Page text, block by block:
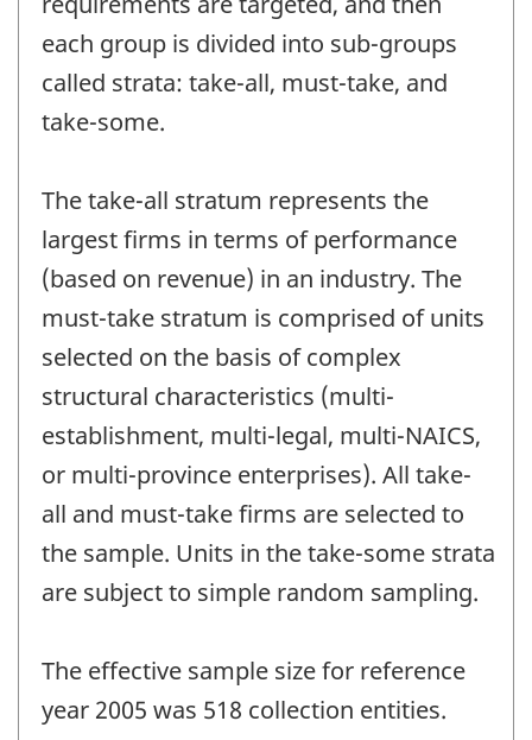
each group is divided into sub-groups
called strata: take-all, must-take, and
take-some.
The take-all stratum represents the
largest firms in terms of performance
(based on revenue) in an industry. The
must-take stratum is comprised of units
selected on the basis of complex
structural characteristics (multi-
establishment, multi-legal, multi-NAICS,
or multi-province enterprises). All take-
all and must-take firms are selected to
the sample. Units in the take-some strata
are subject to simple random sampling.
The effective sample size for reference
year 2005 was 518 collection entities.